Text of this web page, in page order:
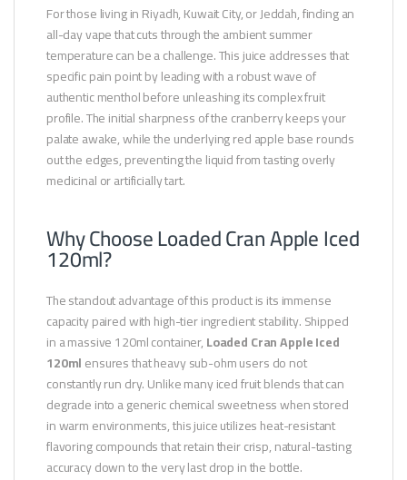
For those living in Riyadh, Kuwait City, or Jeddah, finding an
all-day vape that cuts through the ambient summer
temperature can be a challenge. This juice addresses that
specific pain point by leading with a robust wave of
authentic menthol before unleashing its complex fruit
profile. The initial sharpness of the cranberry keeps your
palate awake, while the underlying red apple base rounds
out the edges, preventing the liquid from tasting overly
medicinal or artificially tart.
Why Choose Loaded Cran Apple Iced
120ml?
The standout advantage of this product is its immense
capacity paired with high-tier ingredient stability. Shipped
in a massive 120ml container,Loaded Cran Apple Iced
120mlensures that heavy sub-ohm users do not
constantly run dry. Unlike many iced fruit blends that can
degrade into a generic chemical sweetness when stored
in warm environments, this juice utilizes heat-resistant
flavoring compounds that retain their crisp, natural-tasting
accuracy down to the very last drop in the bottle.